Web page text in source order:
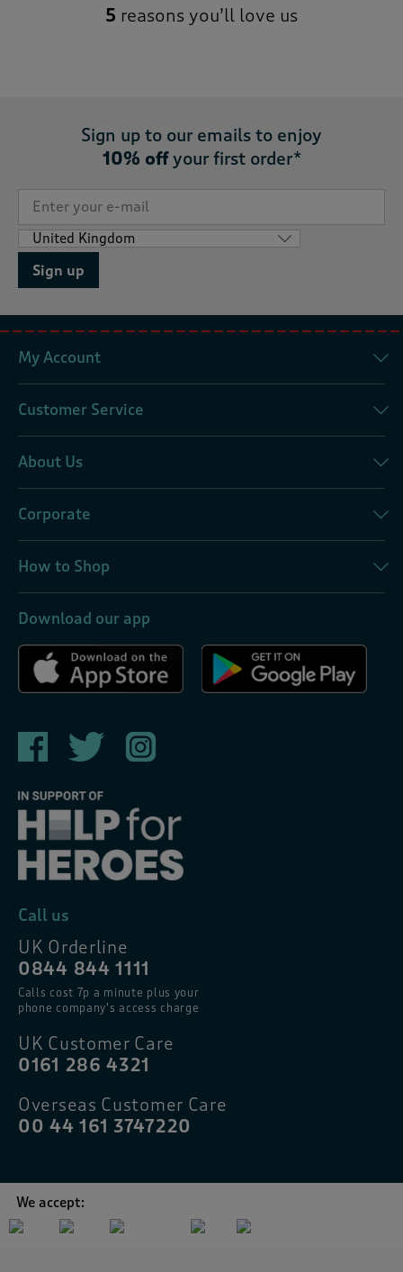
5 reasons you’ll love us
Sign up to our emails to enjoy
10% offyour first order*
Sign up
My Account
Customer Service
About Us
Corporate
How to Shop
Download our app
Call us
UK Orderline
0844 844 1111
Calls cost 7p a minute plus your
phone company’s access charge
UK Customer Care
0161 286 4321
Overseas Customer Care
00 44 161 3747220
We accept: